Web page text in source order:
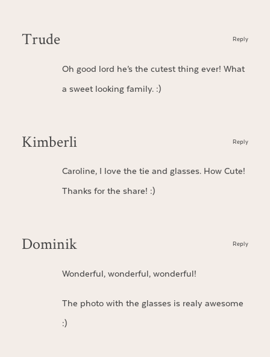
Trude
Oh good lord he’s the cutest thing ever! What
a sweet looking family. :)
Reply
Kimberli
Caroline, I love the tie and glasses. How Cute!
Thanks for the share! :)
Reply
Dominik
Wonderful, wonderful, wonderful!
The photo with the glasses is realy awesome
:)
Reply